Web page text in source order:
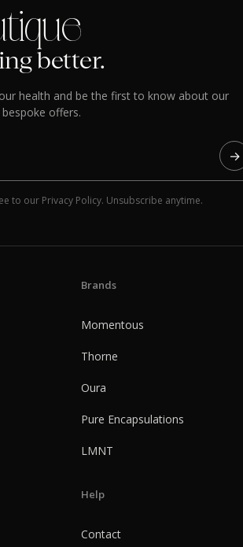
better.
health and be the first to know about our
offers.
→
to our Privacy Policy. Unsubscribe anytime.
Brands
Momentous
Thorne
Oura
Pure Encapsulations
LMNT
Help
Contact